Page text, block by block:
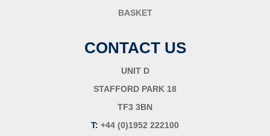
BASKET
CONTACT US
UNIT D
STAFFORD PARK 18
TF3 3BN
T: +44 (0)1952 222100